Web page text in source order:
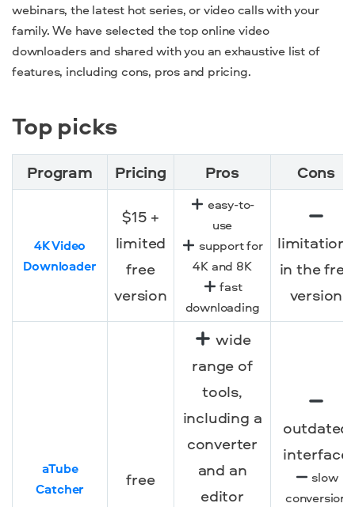
webinars, the latest hot series, or video calls with your
family. We have selected the top online video
downloaders and shared with you an exhaustive list of
features, including cons, pros and pricing.
Top picks
Program Pricing Pros Cons
4K Video
Downloader
$15 +
limited
free
version
easy-to-
use
support for
4K and 8K
fast
downloading
limitations
in the free
version
aTube
Catcher
free
wide
range of
tools,
including a
converter
and an
editor
outdated
interface
slow
conversion